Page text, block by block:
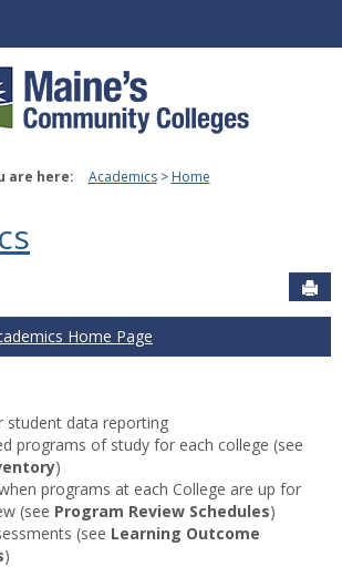
are here: Academics Home
Home Page
student data reporting
programs of study for each college (see
)
programs at each College are up for
(see Program Review Schedules)
(see Learning Outcome
)